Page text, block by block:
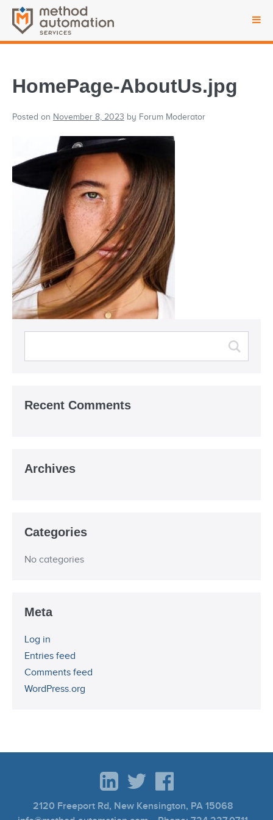
HomePage-AboutUs.jpg
Posted on November 8, 2023 by Forum Moderator
Recent Comments
Archives
Categories
No categories
Meta
Log in
Entries feed
Comments feed
WordPress.org
2120 Freeport Rd, New Kensington, PA 15068